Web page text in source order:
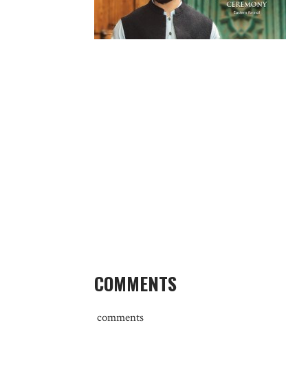
COMMENTS
comments